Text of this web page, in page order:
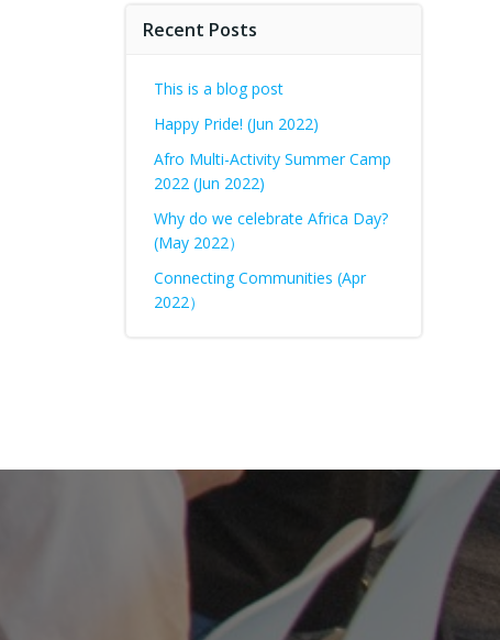
Recent Posts
This is a blog post
Happy Pride! (Jun 2022)
Afro Multi-Activity Summer Camp
2022 (Jun 2022)
Why do we celebrate Africa Day?
(May 2022）
Connecting Communities (Apr
2022）